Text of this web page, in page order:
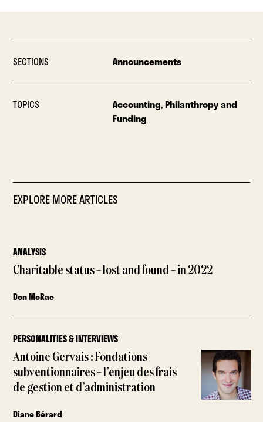
SECTIONS Announcements
TOPICS Accounting,Philanthropy and
Funding
EXPLORE MORE ARTICLES
ANALYSIS
Charitable status – lost and found – in 2022
Don McRae
PERSONALITIES & INTERVIEWS
Antoine Gervais : Fondations
subventionnaires – l’enjeu des frais
de gestion et d’administration
Diane Bérard